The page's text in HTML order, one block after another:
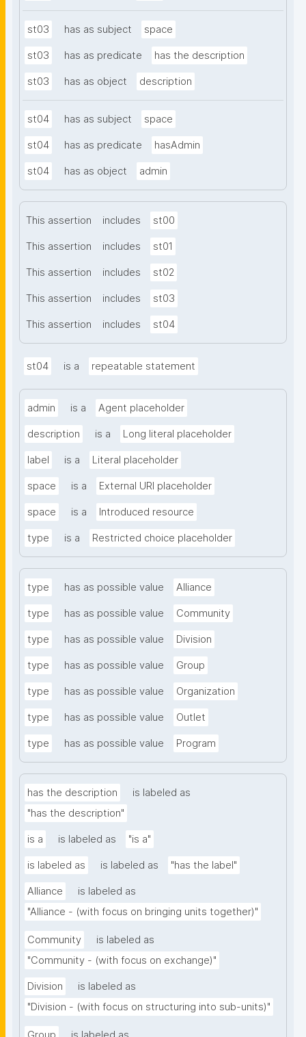
st03 has as subject space
st03 has as predicate has the description
st03 has as object description
st04 has as subject space
st04 has as predicate hasAdmin
st04 has as object admin
This assertion includes st00
This assertion includes st01
This assertion includes st02
This assertion includes st03
This assertion includes st04
st04 is a repeatable statement
admin is a Agent placeholder
description is a Long literal placeholder
label is a Literal placeholder
space is a External URI placeholder
space is a Introduced resource
type is a Restricted choice placeholder
type has as possible value Alliance
type has as possible value Community
type has as possible value Division
type has as possible value Group
type has as possible value Organization
type has as possible value Outlet
type has as possible value Program
has the description
is labeled as
"has the description"
is a is labeled as "is a"
is labeled as is labeled as "has the label"
Alliance
is labeled as
"Alliance - (with focus on bringing units together)"
Community
is labeled as
"Community - (with focus on exchange)"
Division
is labeled as
"Division - (with focus on structuring into sub-units)"